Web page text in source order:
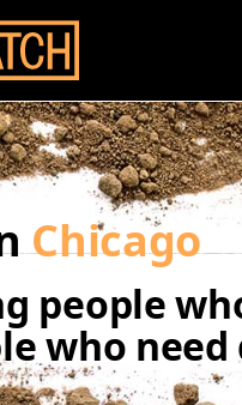
Chicago
people
who